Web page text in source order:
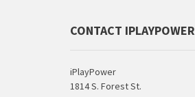
CONTACT IPLAYPOWER
iPlayPower
1814 S. Forest St.